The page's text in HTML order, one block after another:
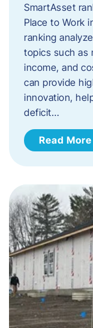
SmartAsset
Place to Work
ranking
topics such as
income, and
can provide
innovation,
deficit…
Read More